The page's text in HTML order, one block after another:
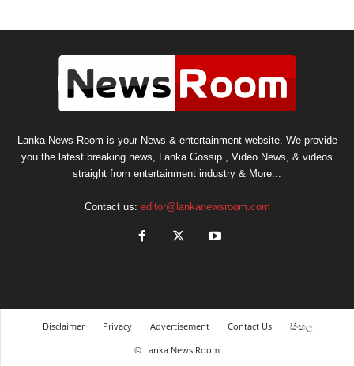
Lanka News Room is your News & entertainment website. We provide
you the latest breaking news, Lanka Gossip , Video News, & videos
straight from entertainment industry & More...
Contact us: editor@lankanewsroom.com
Disclaimer Privacy Advertisement Contact Us
සිංහල
© Lanka News Room